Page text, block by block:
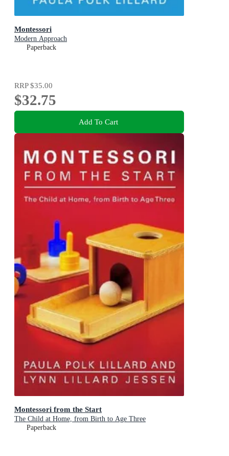
Montessori
Modern Approach
Paperback
RRP$35.00
$32.75
Add To Cart
Montessori from the Start
The Child at Home, from Birth to Age Three
Paperback